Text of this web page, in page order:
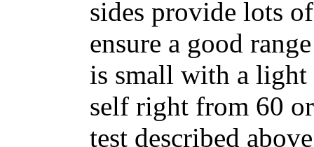
sides provide lots
ensure a good
is small with a
self right from 60
test described